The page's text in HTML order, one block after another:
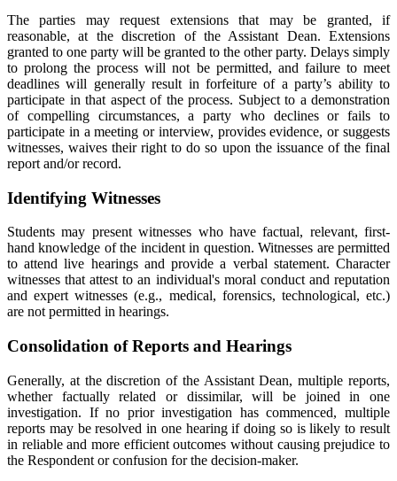
The parties may request extensions that may be granted, if
reasonable, at the discretion of the Assistant Dean. Extensions
granted to one party will be granted to the other party. Delays simply
to prolong the process will not be permitted, and failure to meet
deadlines will generally result in forfeiture of a party’s ability to
participate in that aspect of the process. Subject to a demonstration
of compelling circumstances, a party who declines or fails to
participate in a meeting or interview, provides evidence, or suggests
witnesses, waives their right to do so upon the issuance of the final
report and/or record.
Identifying Witnesses
Students may present witnesses who have factual, relevant, first-
hand knowledge of the incident in question. Witnesses are permitted
to attend live hearings and provide a verbal statement. Character
witnesses that attest to an individual's moral conduct and reputation
and expert witnesses (e.g., medical, forensics, technological, etc.)
are not permitted in hearings.
Consolidation of Reports and Hearings
Generally, at the discretion of the Assistant Dean, multiple reports,
whether factually related or dissimilar, will be joined in one
investigation. If no prior investigation has commenced, multiple
reports may be resolved in one hearing if doing so is likely to result
in reliable and more efficient outcomes without causing prejudice to
the Respondent or confusion for the decision-maker.